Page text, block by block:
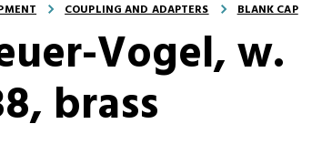
COUPLING AND ADAPTERS BLANK CAP
Vogel, w.
brass